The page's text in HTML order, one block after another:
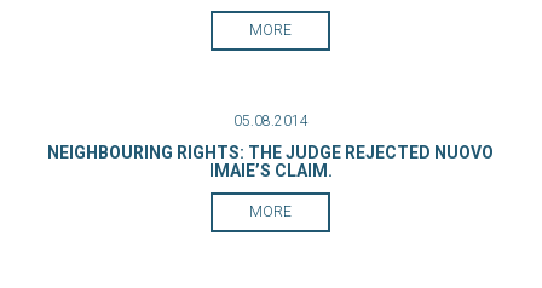
MORE
05.08.2014
NEIGHBOURING RIGHTS: THE JUDGE REJECTED NUOVO
IMAIE’S CLAIM.
MORE